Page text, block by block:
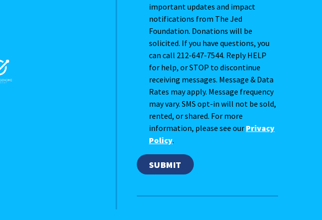
important updates and impact
notifications from The Jed
Foundation. Donations will be
solicited. If you have questions, you
can call 212-647-7544. Reply HELP
for help, or STOP to discontinue
receiving messages. Message & Data
Rates may apply. Message frequency
may vary. SMS opt-in will not be sold,
rented, or shared. For more
information, please see our Privacy
Policy.